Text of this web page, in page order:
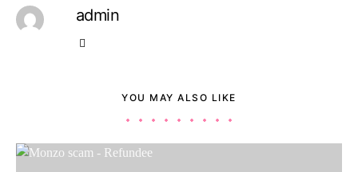
admin
YOU MAY ALSO LIKE